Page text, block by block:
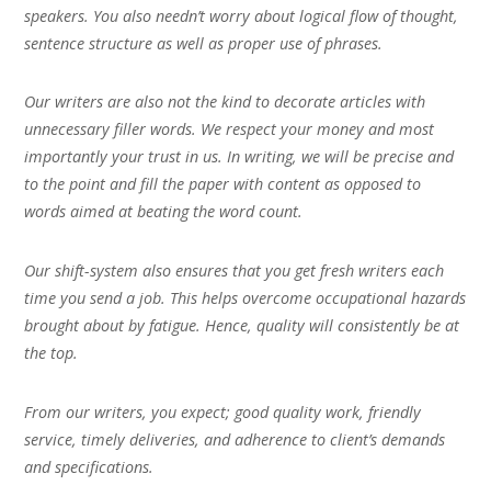
speakers. You also needn’t worry about logical flow of thought,
sentence structure as well as proper use of phrases.
Our writers are also not the kind to decorate articles with
unnecessary filler words. We respect your money and most
importantly your trust in us. In writing, we will be precise and
to the point and fill the paper with content as opposed to
words aimed at beating the word count.
Our shift-system also ensures that you get fresh writers each
time you send a job. This helps overcome occupational hazards
brought about by fatigue. Hence, quality will consistently be at
the top.
From our writers, you expect; good quality work, friendly
service, timely deliveries, and adherence to client’s demands
and specifications.